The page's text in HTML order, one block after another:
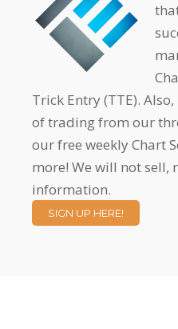
Trick Entry (TTE).
of trading from our
our free weekly Chart
more! We will not sell,
information.
SIGN UP HERE!